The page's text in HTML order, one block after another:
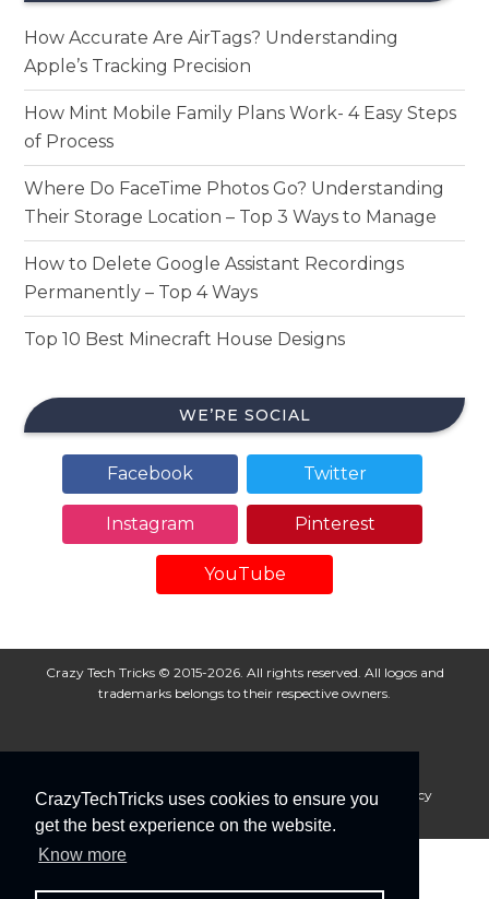
CrazyTechTricks uses cookies to ensure you
get the best experience on the website.
Know more
How Accurate Are AirTags? Understanding
Apple’s Tracking Precision
How Mint Mobile Family Plans Work- 4 Easy Steps
of Process
Where Do FaceTime Photos Go? Understanding
Their Storage Location – Top 3 Ways to Manage
How to Delete Google Assistant Recordings
Permanently – Top 4 Ways
Top 10 Best Minecraft House Designs
WE’RE SOCIAL
Facebook Twitter
Instagram Pinterest
YouTube
Crazy Tech Tricks © 2015-2026. All rights reserved. All logos and
trademarks belongs to their respective owners.
About Us Disclaimer Privacy Policy
Cookie Policy
Advertise With Us